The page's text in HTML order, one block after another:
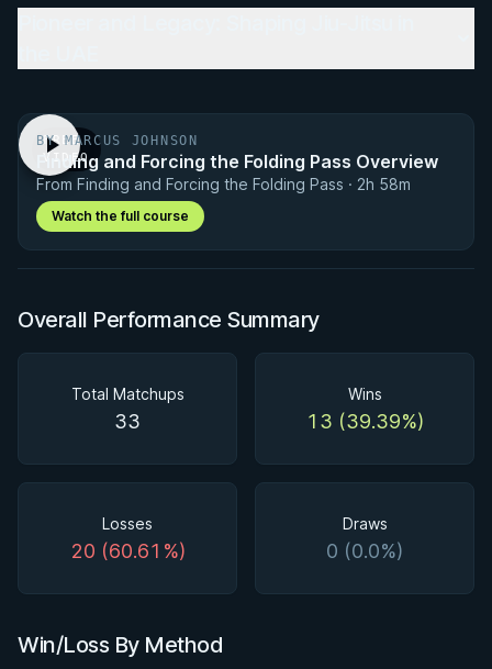
FREE
VIDEO
BY MARCUS JOHNSON
Finding and Forcing the Folding Pass Overview
From Finding and Forcing the Folding Pass · 2h 58m
Watch the full course
Overall Performance Summary
Total Matchups
33
Wins
13 (39.39%)
Losses
20 (60.61%)
Draws
0 (0.0%)
Win/Loss By Method